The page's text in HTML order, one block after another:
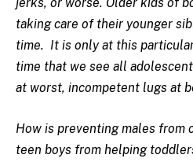
taking care of their younger
time. It is only at this
time that we see all
at worst, incompetent lugs at
How is preventing males from
teen boys from helping